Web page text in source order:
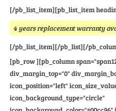
[/pb_list_item][pb_list_item
4 years replacement warranty
[/pb_list_item][/pb_list][/
[pb_row ][pb_column
div_margin_top="0"
icon_position="left"
icon_background_type="circle"